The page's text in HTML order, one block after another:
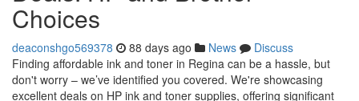
Choices
deaconshgo569378 88 days ago News
Discuss
Finding affordable ink and toner in Regina can be a hassle, but
don't worry – we’ve identified you covered. We're showcasing
excellent deals on HP ink and toner supplies, offering significant